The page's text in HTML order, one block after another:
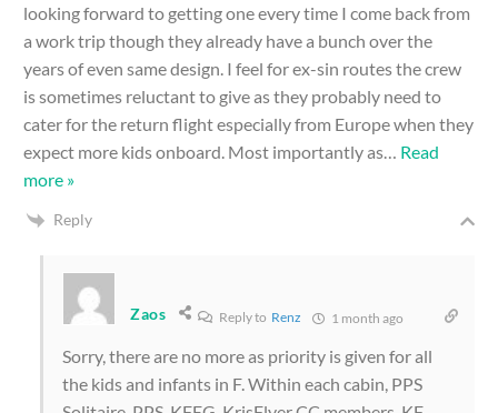
looking forward to getting one every time I come back from
a work trip though they already have a bunch over the
years of even same design. I feel for ex-sin routes the crew
is sometimes reluctant to give as they probably need to
cater for the return flight especially from Europe when they
expect more kids onboard. Most importantly as
Read
more »
Reply
Zaos Reply to Renz 1 month ago
Sorry, there are no more as priority is given for all
the kids and infants in F. Within each cabin, PPS